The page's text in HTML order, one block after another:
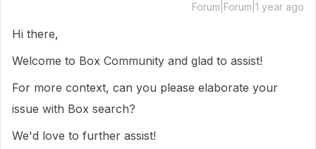
Forum|Forum|1 year ago
Hi there,
Welcome to Box Community and glad to assist!
For more context, can you please elaborate your
issue with Box search?
We'd love to further assist!